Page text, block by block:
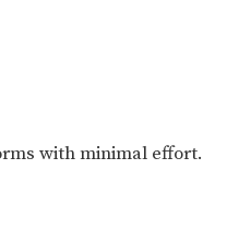
with minimal effort.